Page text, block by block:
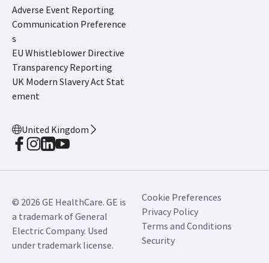
Adverse Event Reporting
Communication Preference
s
EU Whistleblower Directive
Transparency Reporting
UK Modern Slavery Act Stat
ement
United Kingdom
© 2026 GE HealthCare. GE is
a trademark of General
Electric Company. Used
under trademark license.
Cookie Preferences
Privacy Policy
Terms and Conditions
Security